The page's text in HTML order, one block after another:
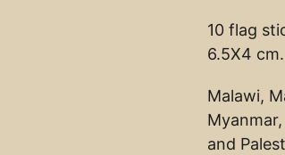
10 flag
6.5X4 cm.
Malawi,
and